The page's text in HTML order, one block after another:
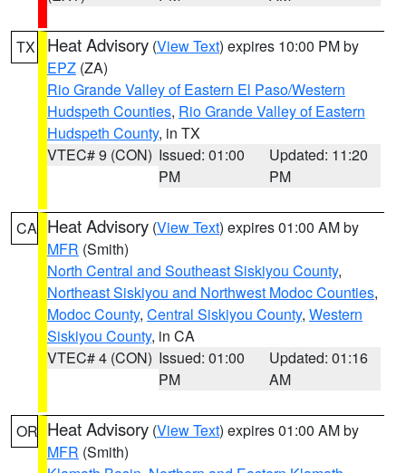
TX Heat Advisory (View Text) expires 10:00 PM by
EPZ (ZA)
Rio Grande Valley of Eastern El Paso/Western
Hudspeth Counties, Rio Grande Valley of Eastern
Hudspeth County, in TX
VTEC# 9 (CON) Issued: 01:00
PM
Updated: 11:20
PM
CA Heat Advisory (View Text) expires 01:00 AM by
MFR (Smith)
North Central and Southeast Siskiyou County,
Northeast Siskiyou and Northwest Modoc Counties,
Modoc County, Central Siskiyou County, Western
Siskiyou County, in CA
VTEC# 4 (CON) Issued: 01:00
PM
Updated: 01:16
AM
OR Heat Advisory (View Text) expires 01:00 AM by
MFR (Smith)